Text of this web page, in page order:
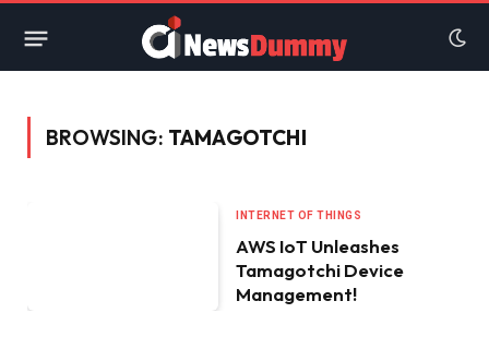
BROWSING: TAMAGOTCHI
INTERNET OF THINGS
AWS IoT Unleashes
Tamagotchi Device
Management!